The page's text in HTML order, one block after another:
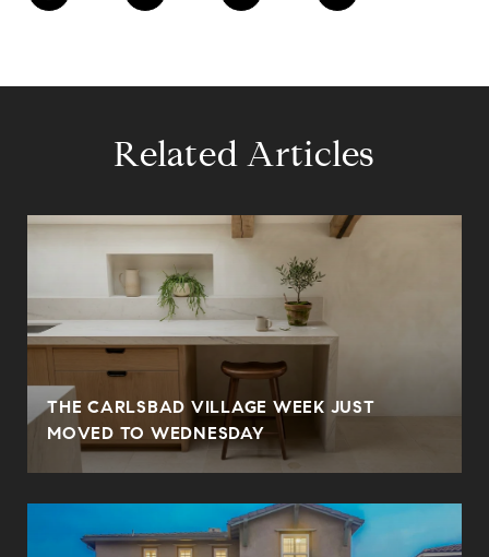
Related Articles
THE CARLSBAD VILLAGE WEEK JUST
MOVED TO WEDNESDAY